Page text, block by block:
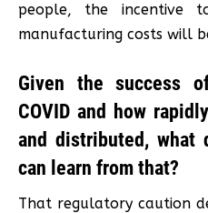
people, the incentive
manufacturing costs will
Given the success
COVID and how
and distributed,
can learn from that?
That regulatory caution